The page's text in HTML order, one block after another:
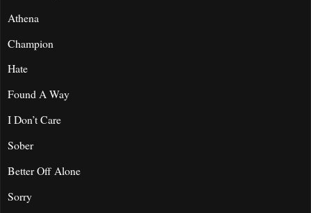
Athena
Champion
Hate
Found A Way
I Don’t Care
Sober
Better Off Alone
Sorry